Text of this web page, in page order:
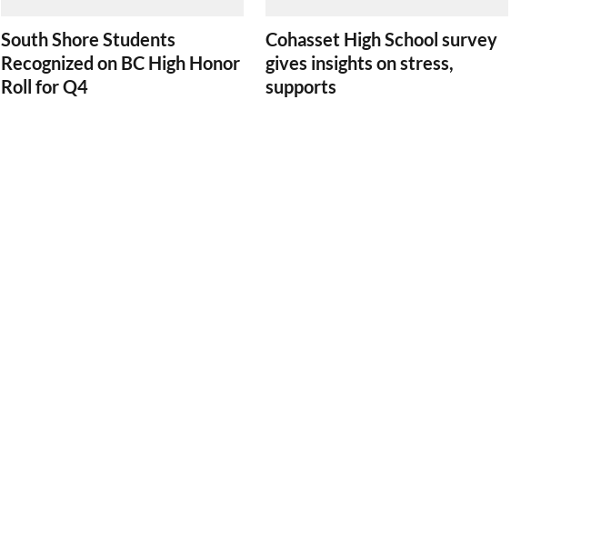
South Shore Students
Recognized on BC High Honor
Roll for Q4
Cohasset High School survey
gives insights on stress,
supports